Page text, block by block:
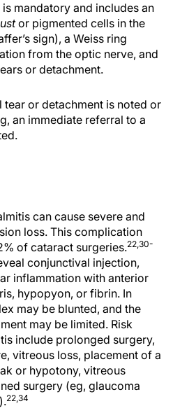
mandatory and includes an
or pigmented cells in the
sign), a Weiss ring
from the optic nerve, and
or detachment.
tear or detachment is noted or
an immediate referral to a
can cause severe and
loss. This complication
of cataract surgeries.22,30-
conjunctival injection,
inflammation with anterior
hypopyon, or fibrin. In
may be blunted, and the
may be limited. Risk
include prolonged surgery,
vitreous loss, placement of a
or hypotony, vitreous
surgery (eg, glaucoma
22,34